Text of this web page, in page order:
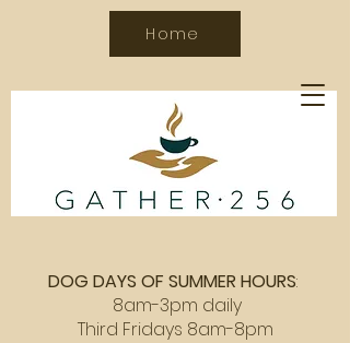
DOG DAYS OF SUMMER HOURS:
8am-3pm daily
Third Fridays 8am-8pm
Home